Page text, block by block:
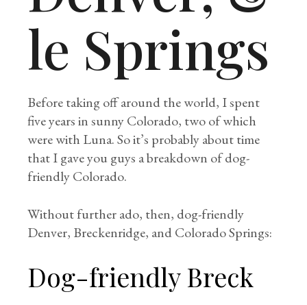
le Springs
Before taking off around the world, I spent
five years in sunny Colorado, two of which
were with Luna. So it’s probably about time
that I gave you guys a breakdown of dog-
friendly Colorado.
Without further ado, then, dog-friendly
Denver, Breckenridge, and Colorado Springs:
Dog-friendly Breck